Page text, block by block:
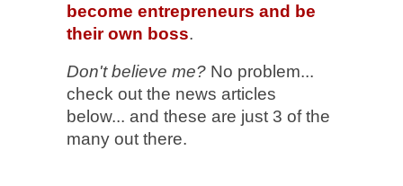
become entrepreneurs and be
their own boss.
Don't believe me? No problem...
check out the news articles
below... and these are just 3 of the
many out there.